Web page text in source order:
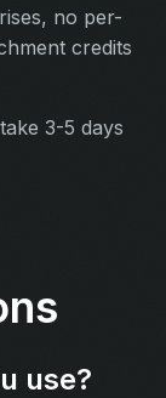
no per-
credits
3-5 days
use?